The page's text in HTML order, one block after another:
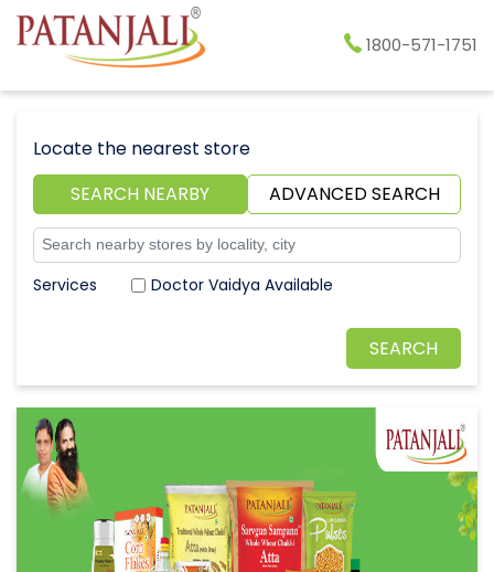
1800-571-1751
Locate the nearest store
SEARCH NEARBY
ADVANCED SEARCH
Doctor Vaidya Available